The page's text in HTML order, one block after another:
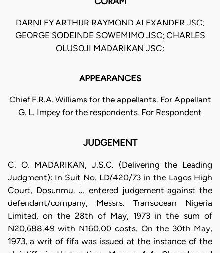
DARNLEY ARTHUR RAYMOND ALEXANDER JSC;
GEORGE SODEINDE SOWEMIMO JSC; CHARLES
OLUSOJI MADARIKAN JSC;
APPEARANCES
Chief F.R.A. Williams for the appellants. For Appellant
G. L. Impey for the respondents. For Respondent
JUDGEMENT
C. O. MADARIKAN, J.S.C. (Delivering the Leading
Judgment): In Suit No. LD/420/73 in the Lagos High
Court, Dosunmu. J. entered judgement against the
defendant/company, Messrs. Transocean Nigeria
Limited, on the 28th of May, 1973 in the sum of
N20,688.49 with N160.00 costs. On the 30th May,
1973, a writ of fifa was issued at the instance of the